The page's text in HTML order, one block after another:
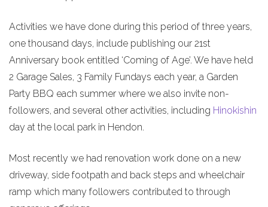
Activities we have done during this period of three years,
one thousand days, include publishing our 21st
Anniversary book entitled ‘Coming of Age’. We have held
2 Garage Sales, 3 Family Fundays each year, a Garden
Party BBQ each summer where we also invite non-
followers, and several other activities, including Hinokishin
day at the local park in Hendon.
Most recently we had renovation work done on a new
driveway, side footpath and back steps and wheelchair
ramp which many followers contributed to through